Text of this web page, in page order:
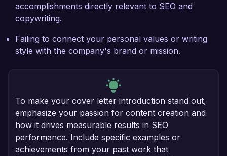
accomplishments directly relevant to SEO and
copywriting.
Failing to connect your personal values or writing
style with the company's brand or mission.
To make your cover letter introduction stand out,
emphasize your passion for content creation and
how it drives measurable results in SEO
performance. Include specific examples or
achievements from your past work that